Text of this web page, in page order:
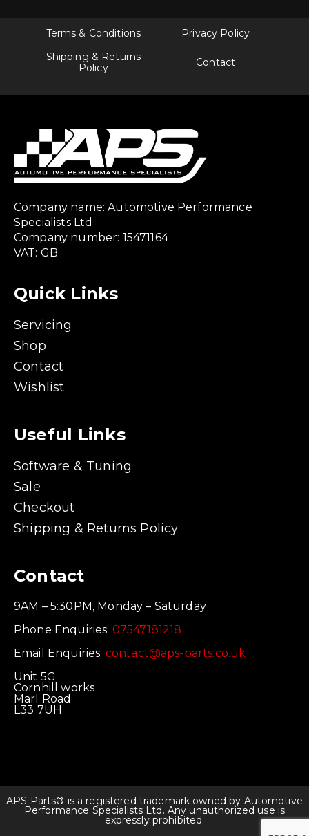
Terms & Conditions
Privacy Policy
Shipping & Returns
Policy
Contact
Company name: Automotive Performance
Specialists Ltd
Company number: 15471164
VAT: GB
Quick Links
Servicing
Shop
Contact
Wishlist
Useful Links
Software & Tuning
Sale
Checkout
Shipping & Returns Policy
Contact
9AM – 5:30PM, Monday – Saturday
Phone Enquiries: 07547181218
Email Enquiries: contact@aps-parts.co.uk
Unit 5G
Cornhill works
Marl Road
L33 7UH
APS Parts® is a registered trademark owned by Automotive
Performance Specialists Ltd. Any unauthorized use is
expressly prohibited.